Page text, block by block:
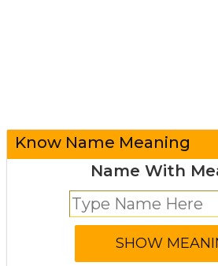
Know Name Meaning
Name With